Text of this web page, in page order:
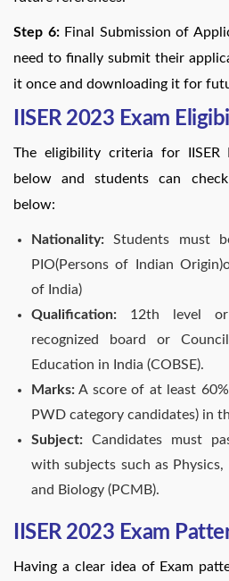
Step 6: Final Submission of
need to finally submit their
it once and downloading it for
IISER 2023 Exam
The eligibility criteria for IISER
below and students can
below:
Nationality: Students must
PIO(Persons of Indian
of India)
Qualification: 12th level or
recognized board or
Education in India (COBSE).
Marks: A score of at least
PWD category candidates) in
Subject: Candidates must
with subjects such as
and Biology (PCMB).
IISER 2023 Exam
Having a clear idea of Exam